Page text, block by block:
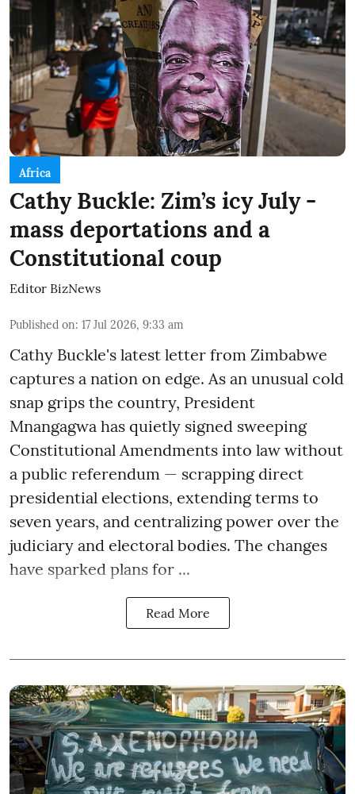
Africa
Cathy Buckle: Zim’s icy July -
mass deportations and a
Constitutional coup
Editor BizNews
Published on: 17 Jul 2026, 9:33 am
Cathy Buckle's latest letter from Zimbabwe
captures a nation on edge. As an unusual cold
snap grips the country, President
Mnangagwa has quietly signed sweeping
Constitutional Amendments into law without
a public referendum — scrapping direct
presidential elections, extending terms to
seven years, and centralizing power over the
judiciary and electoral bodies. The changes
have sparked plans for ...
Read More